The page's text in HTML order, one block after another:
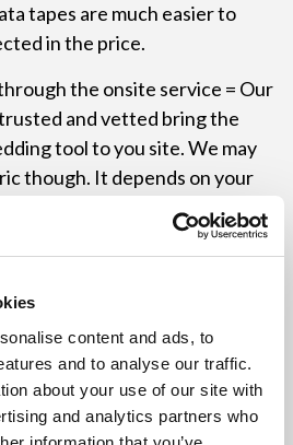
content and ads, to
and to analyse our traffic.
about your use of our site with
and analytics partners who
tapes are much easier to
in the price.
the onsite service = Our
and vetted bring the
tool to you site. We may
though. It depends on your
only have a certain
We can shred your hard
when it comes to data
to be processed for recycling.
to hold all the shredded waste
spillage. We can even tag